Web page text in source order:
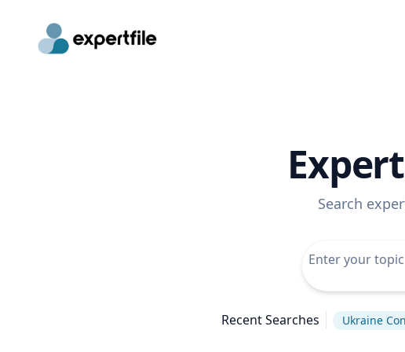
Search
Recent Searches Ukraine